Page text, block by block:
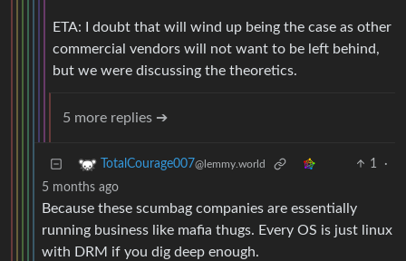
ETA: I doubt that will wind up being the case as other
commercial vendors will not want to be left behind,
but we were discussing the theoretics.
5 more replies ➔
TotalCourage007@lemmy.world 1
·
5 months ago
Because these scumbag companies are essentially
running business like mafia thugs. Every OS is just linux
with DRM if you dig deep enough.